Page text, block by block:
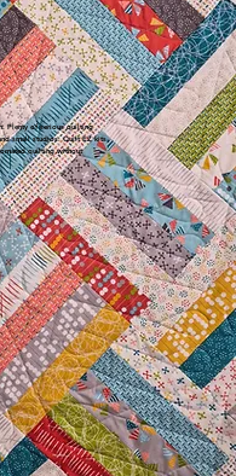
Plenty of serious quilting
small studios. Quilt EZ kits
quilting without